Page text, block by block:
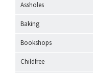
Assholes
Baking
Bookshops
Childfree